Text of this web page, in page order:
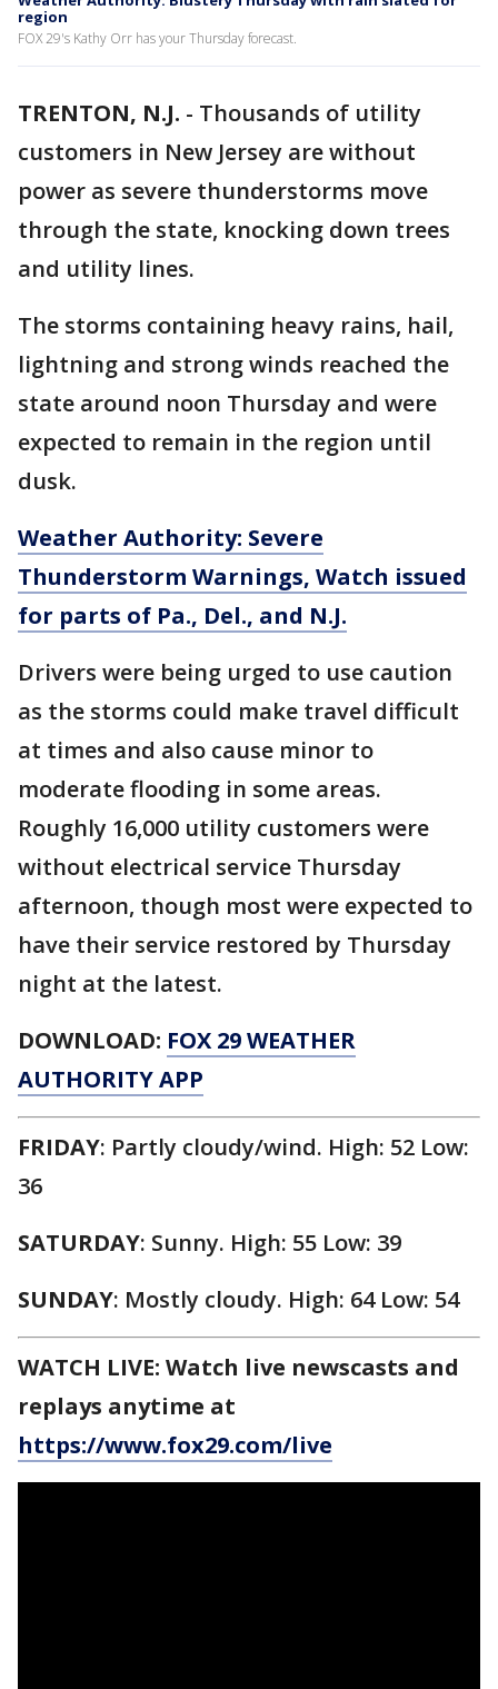
region
FOX 29's Kathy Orr has your Thursday forecast.
TRENTON, N.J. - Thousands of utility
customers in New Jersey are without
power as severe thunderstorms move
through the state, knocking down trees
and utility lines.
The storms containing heavy rains, hail,
lightning and strong winds reached the
state around noon Thursday and were
expected to remain in the region until
dusk.
Weather Authority: Severe
Thunderstorm Warnings, Watch issued
for parts of Pa., Del., and N.J.
Drivers were being urged to use caution
as the storms could make travel difficult
at times and also cause minor to
moderate flooding in some areas.
Roughly 16,000 utility customers were
without electrical service Thursday
afternoon, though most were expected to
have their service restored by Thursday
night at the latest.
DOWNLOAD: FOX 29 WEATHER
AUTHORITY APP
FRIDAY: Partly cloudy/wind. High: 52 Low:
36
SATURDAY: Sunny. High: 55 Low: 39
SUNDAY: Mostly cloudy. High: 64 Low: 54
WATCH LIVE: Watch live newscasts and
replays anytime at
https://www.fox29.com/live